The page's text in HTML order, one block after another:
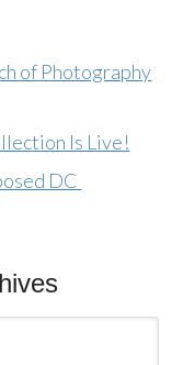
of Photography
Is Live!
DC